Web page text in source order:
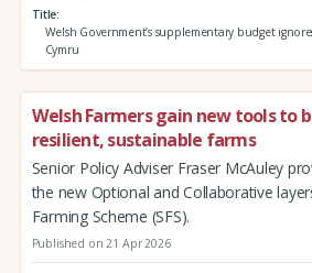
Title
Welsh Government’s supplementary budget
Cymru
Welsh Farmers gain new tools to
resilient, sustainable farms
Senior Policy Adviser Fraser McAuley
the new Optional and Collaborative
Farming Scheme (SFS).
Published on 21 Apr 2026